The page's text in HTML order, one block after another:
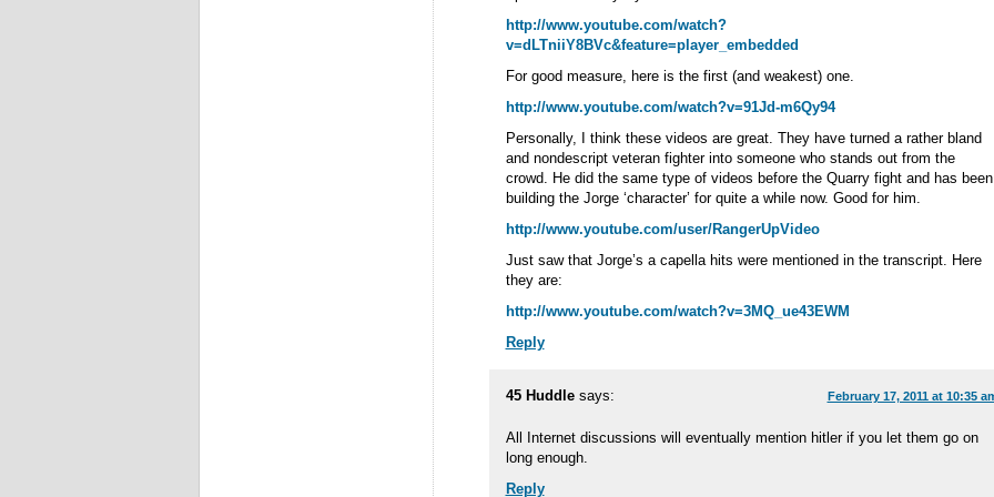
http://www.youtube.com/watch?
v=dLTniiY8BVc&feature=player_embedded
For good measure, here is the first (and weakest) one.
http://www.youtube.com/watch?v=91Jd-m6Qy94
Personally, I think these videos are great. They have turned a rather bland
and nondescript veteran fighter into someone who stands out from the
crowd. He did the same type of videos before the Quarry fight and has been
building the Jorge ‘character’ for quite a while now. Good for him.
http://www.youtube.com/user/RangerUpVideo
Just saw that Jorge’s a capella hits were mentioned in the transcript. Here
they are:
http://www.youtube.com/watch?v=3MQ_ue43EWM
Reply
45 Huddle says: February 17, 2011 at 10:35
All Internet discussions will eventually mention hitler if you let them go on
long enough.
Reply